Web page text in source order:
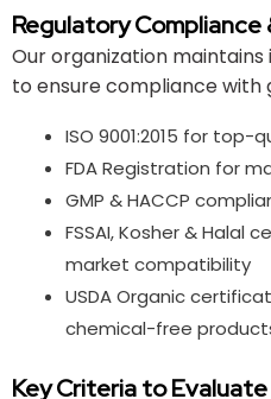
Regulatory
Our organization
to ensure compliance with
ISO 9001:2015 for
FDA Registration for
GMP & HACCP
FSSAI, Kosher & Halal
market compatibility
USDA Organic
chemical-free
Key Criteria to Evaluate